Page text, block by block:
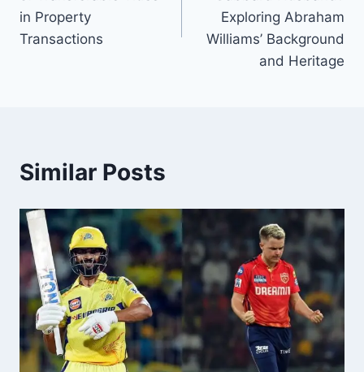
in Property
Transactions
Exploring Abraham
Williams’ Background
and Heritage
Similar Posts